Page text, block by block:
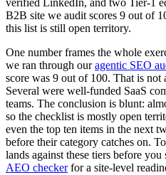
verified LinkedIn, and two Tier-1
B2B site we audit scores 9 out of
this list is still open territory.
One number frames the whole
we ran through ouragentic SEO
score was 9 out of 100. That is not
Several were well-funded SaaS
teams. The conclusion is blunt:
so the checklist is mostly open
even the top ten items in the next
before their category catches on.
lands against these tiers before you
AEO checkerfor a site-level